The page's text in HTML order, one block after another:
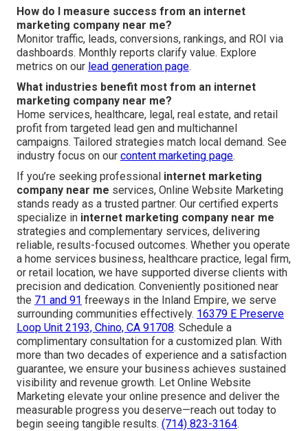
How do I measure success from an internet
marketing company near me?
Monitor traffic, leads, conversions, rankings, and ROI via
dashboards. Monthly reports clarify value. Explore
metrics on our lead generation page.
What industries benefit most from an internet
marketing company near me?
Home services, healthcare, legal, real estate, and retail
profit from targeted lead gen and multichannel
campaigns. Tailored strategies match local demand. See
industry focus on our content marketing page.
If you’re seeking professional internet marketing
company near me services, Online Website Marketing
stands ready as a trusted partner. Our certified experts
specialize in internet marketing company near me
strategies and complementary services, delivering
reliable, results-focused outcomes. Whether you operate
a home services business, healthcare practice, legal firm,
or retail location, we have supported diverse clients with
precision and dedication. Conveniently positioned near
the 71 and 91 freeways in the Inland Empire, we serve
surrounding communities effectively. 16379 E Preserve
Loop Unit 2193, Chino, CA 91708. Schedule a
complimentary consultation for a customized plan. With
more than two decades of experience and a satisfaction
guarantee, we ensure your business achieves sustained
visibility and revenue growth. Let Online Website
Marketing elevate your online presence and deliver the
measurable progress you deserve—reach out today to
begin seeing tangible results. (714) 823-3164.